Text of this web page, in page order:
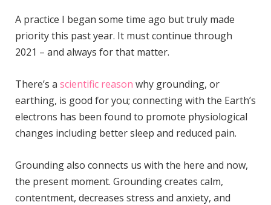
A practice I began some time ago but truly made
priority this past year. It must continue through
2021 – and always for that matter.
There’s a scientific reason why grounding, or
earthing, is good for you; connecting with the Earth’s
electrons has been found to promote physiological
changes including better sleep and reduced pain.
Grounding also connects us with the here and now,
the present moment. Grounding creates calm,
contentment, decreases stress and anxiety, and